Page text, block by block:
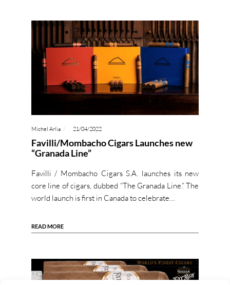
Michel Arlia 21/04/2022
Favilli/Mombacho Cigars Launches new
“Granada Line”
Favilli / Mombacho Cigars S.A. launches its new
core line of cigars, dubbed “The Granada Line.” The
world launch is first in Canada to celebrate…
READ MORE